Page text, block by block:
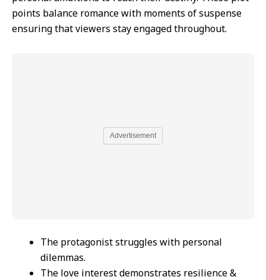
points balance romance with moments of suspense
ensuring that viewers stay engaged throughout.
Advertisement
The protagonist struggles with personal
dilemmas.
The love interest demonstrates resilience &